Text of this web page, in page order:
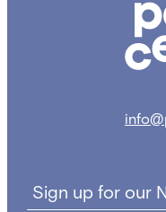
Sign up for our